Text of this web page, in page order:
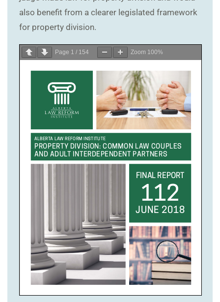
also benefit from a clearer legislated framework
for property division.
Page 1 / 154 Zoom 100%